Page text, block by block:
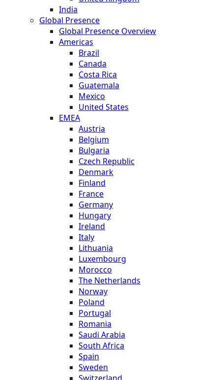
India
Global Presence
Global Presence Overview
Americas
Brazil
Canada
Costa Rica
Guatemala
Mexico
United States
EMEA
Austria
Belgium
Bulgaria
Czech Republic
Denmark
Finland
France
Germany
Hungary
Ireland
Italy
Lithuania
Luxembourg
Morocco
The Netherlands
Norway
Poland
Portugal
Romania
Saudi Arabia
South Africa
Spain
Sweden